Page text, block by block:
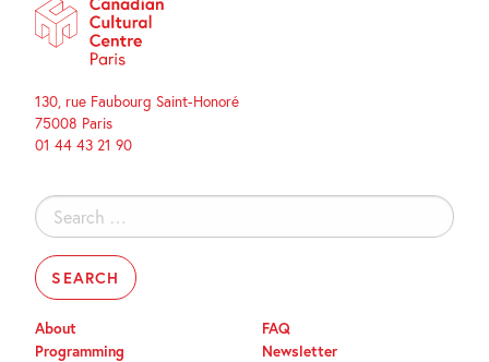
130, rue Faubourg Saint-Honoré
75008 Paris
01 44 43 21 90
Search
for:
About
Programming
FAQ
Newsletter